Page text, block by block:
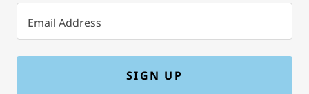
Email Address
SIGN UP